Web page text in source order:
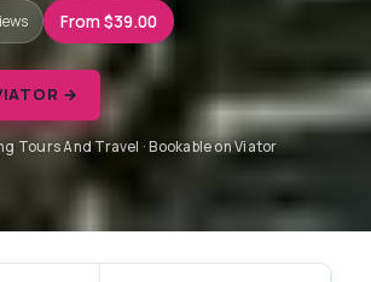
From $39.00
→
Tours And Travel · Bookable on Viator